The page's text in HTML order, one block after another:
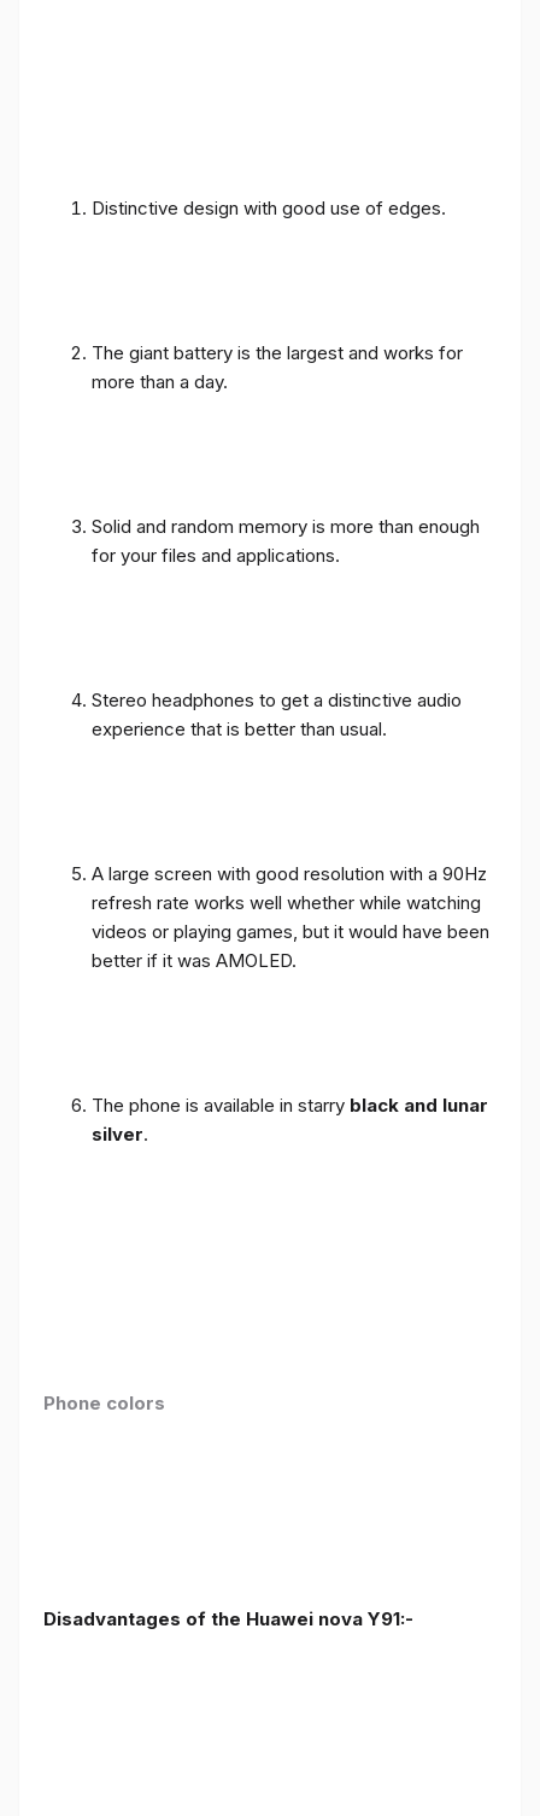
Distinctive design with good use of edges.
The giant battery is the largest and works for
more than a day.
Solid and random memory is more than enough
for your files and applications.
Stereo headphones to get a distinctive audio
experience that is better than usual.
A large screen with good resolution with a 90Hz
refresh rate works well whether while watching
videos or playing games, but it would have been
better if it was AMOLED.
The phone is available in starry black and lunar
silver.
Phone colors
Disadvantages of the Huawei nova Y91:-